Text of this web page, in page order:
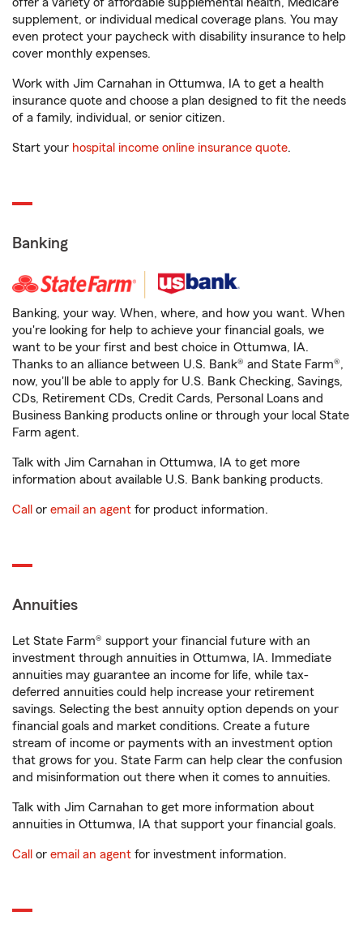
supplement, or individual medical coverage plans. You may
even protect your paycheck with disability insurance to help
cover monthly expenses.
Work with Jim Carnahan in Ottumwa, IA to get a health
insurance quote and choose a plan designed to fit the needs
of a family, individual, or senior citizen.
Start your hospital income online insurance quote.
Banking
Banking, your way. When, where, and how you want. When
you're looking for help to achieve your financial goals, we
want to be your first and best choice in Ottumwa, IA.
Thanks to an alliance between U.S. Bank® and State Farm®,
now, you'll be able to apply for U.S. Bank Checking, Savings,
CDs, Retirement CDs, Credit Cards, Personal Loans and
Business Banking products online or through your local State
Farm agent.
Talk with Jim Carnahan in Ottumwa, IA to get more
information about available U.S. Bank banking products.
Call or email an agent for product information.
Annuities
Let State Farm® support your financial future with an
investment through annuities in Ottumwa, IA. Immediate
annuities may guarantee an income for life, while tax-
deferred annuities could help increase your retirement
savings. Selecting the best annuity option depends on your
financial goals and market conditions. Create a future
stream of income or payments with an investment option
that grows for you. State Farm can help clear the confusion
and misinformation out there when it comes to annuities.
Talk with Jim Carnahan to get more information about
annuities in Ottumwa, IA that support your financial goals.
Call or email an agent for investment information.